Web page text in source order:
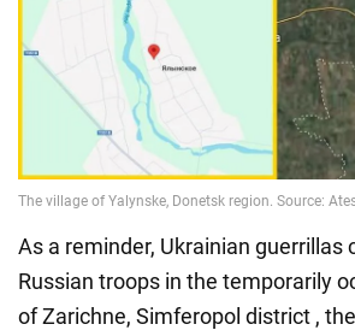
As a reminder, Ukrainian
Russian troops in the temporarily
of Zarichne, Simferopol district ,